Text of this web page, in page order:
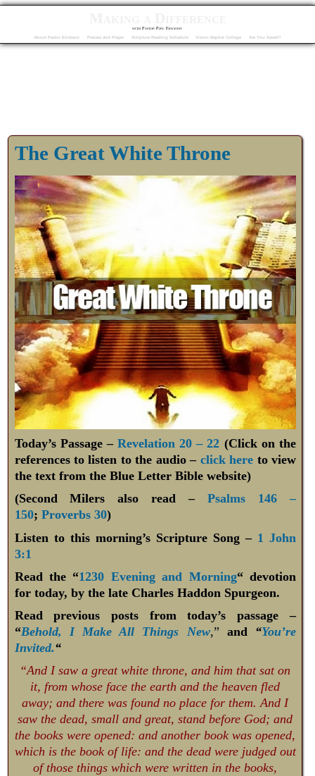
with Pastor Phil Erickson
About Pastor Erickson Praises and Prayer Scripture Reading Schedule Vision Baptist College Are You Saved?
The Great White Throne
Today’s Passage – Revelation 20 – 22 (Click on the
references to listen to the audio – click here to view
the text from the Blue Letter Bible website)
(Second Milers also read –Psalms 146 –
150; Proverbs 30)
Listen to this morning’s Scripture Song – 1 John
3:1
Read the “1230 Evening and Morning“ devotion
for today, by the late Charles Haddon Spurgeon.
Read previous posts from today’s passage –
“Behold, I Make All Things New,” and “You’re
Invited.“
“And I saw a great white throne, and him that sat on
it, from whose face the earth and the heaven fled
away; and there was found no place for them. And I
saw the dead, small and great, stand before God; and
the books were opened: and another book was opened,
which is the book of life: and the dead were judged out
of those things which were written in the books,